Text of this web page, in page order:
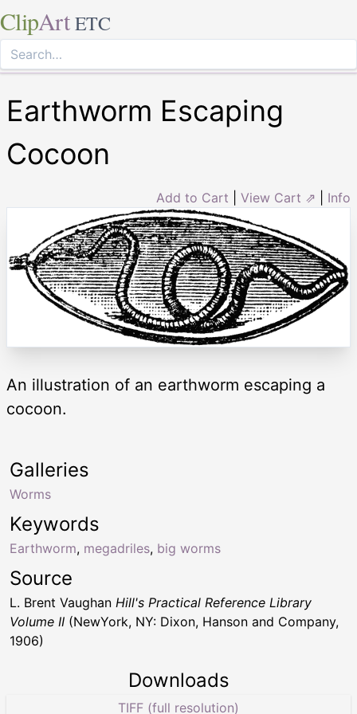
ClipArt ETC
Earthworm Escaping
Cocoon
Add to Cart View Cart ⇗ Info
An illustration of an earthworm escaping a
cocoon.
Keywords
Earthworm, megadriles, big worms
Galleries
Worms
Source
L. Brent Vaughan Hill's Practical Reference Library
Volume II (NewYork, NY: Dixon, Hanson and Company,
1906)
Downloads
TIFF (full resolution)